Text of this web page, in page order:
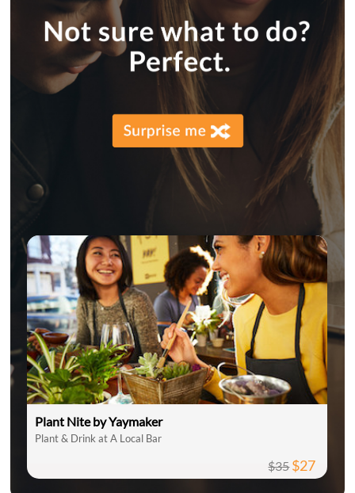
Plant Nite by Yaymaker
Plant & Drink at A Local Bar
$35$27